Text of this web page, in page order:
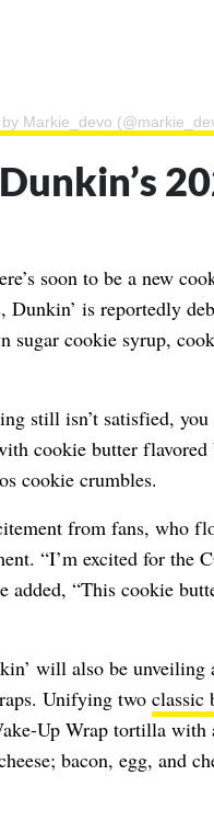
Markie_devo
soon to be a new
is reportedly
cookie syrup,
still isn’t satisfied, you
cookie butter flavored
cookie crumbles.
from fans, who
“I’m excited for
added, “This cookie
will also be unveiling
Unifying two classic
Up Wrap tortilla
bacon, egg, and